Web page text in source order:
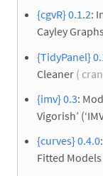
{cgvR} 0.1.2:
Cayley
{TidyPanel}
Cleaner (
{imv} 0.3:
Vigorish’
{curves} 0.4.0
Fitted Models